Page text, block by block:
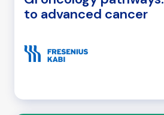
to advanced cancer